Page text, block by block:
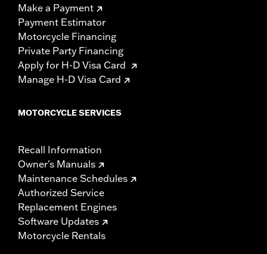
Make a Payment
Payment Estimator
Motorcycle Financing
Private Party Financing
Apply for H-D Visa Card
Manage H-D Visa Card
MOTORCYCLE SERVICES
Recall Information
Owner's Manuals
Maintenance Schedules
Authorized Service
Replacement Engines
Software Updates
Motorcycle Rentals